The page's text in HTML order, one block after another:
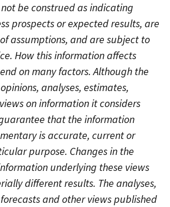
be construed as indicating
prospects or expected results, are
assumptions, and are subject to
How this information affects
on many factors. Although the
analyses, estimates,
on information it considers
that the information
is accurate, current or
purpose. Changes in the
underlying these views
different results. The analyses,
and other views published